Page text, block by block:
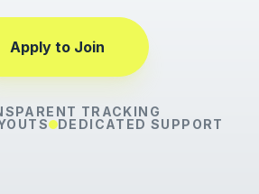
Apply to Join
TRACKING
DEDICATED SUPPORT